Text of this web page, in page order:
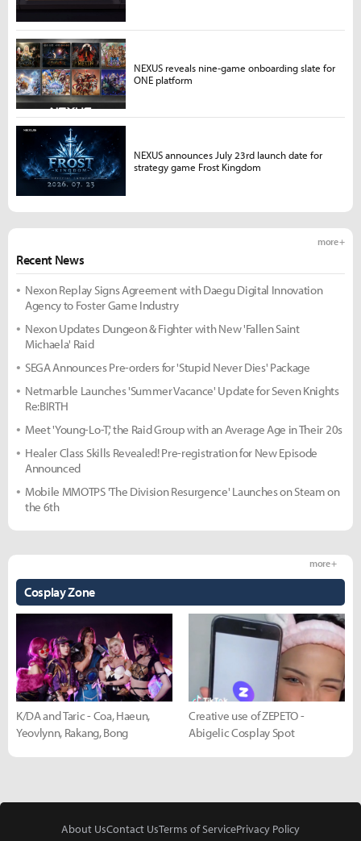
Recent News
more +
Nexon Replay Signs Agreement with Daegu Digital Innovation
Agency to Foster Game Industry
Nexon Updates Dungeon & Fighter with New 'Fallen Saint
Michaela' Raid
SEGA Announces Pre-orders for 'Stupid Never Dies' Package
Netmarble Launches 'Summer Vacance' Update for Seven Knights
Re:BIRTH
Meet 'Young-Lo-T,' the Raid Group with an Average Age in Their 20s
Healer Class Skills Revealed! Pre-registration for New Episode
Announced
Mobile MMOTPS 'The Division Resurgence' Launches on Steam on
the 6th
Cosplay Zone
more +
K/DA and Taric - Coa, Haeun,
Yeovlynn, Rakang, Bong
Creative use of ZEPETO -
Abigelic Cosplay Spot
NEXUS reveals nine-game onboarding slate for
ONE platform
NEXUS announces July 23rd launch date for
strategy game Frost Kingdom
About UsContact UsTerms of ServicePrivacy Policy